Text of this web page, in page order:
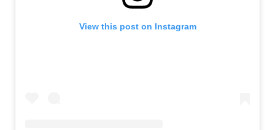
View this post on Instagram